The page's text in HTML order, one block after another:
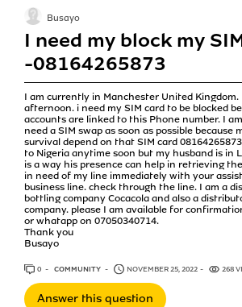
I need my block my
-08164265873
I am currently in Manchester United
afternoon. i need my SIM card to be blocked
accounts are linked to this Phone number. I
need a SIM swap as soon as possible because
survival depend on that SIM card
to Nigeria anytime soon but my husband is in
is a way his presence can help in retrieving
in need of my line immediately with your
business line. check through the line. I am a
bottling company Cocacola and also a
company. please I am available for
or whatapp on 07050340714.
Thank you
Busayo
Busayo
0 ANSWERS
COMMUNITY NOVEMBER 25, 2022 268
Answer this question